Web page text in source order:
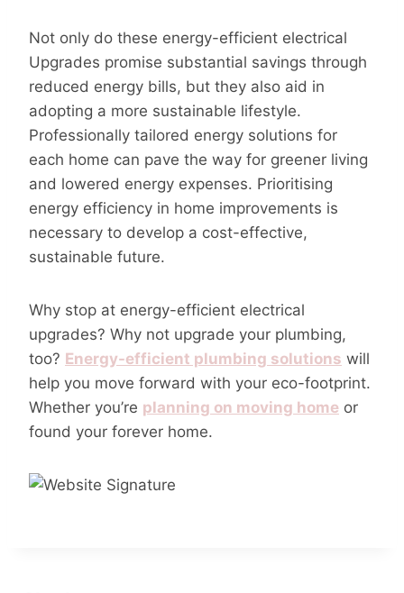
Not only do these energy-efficient electrical
Upgrades promise substantial savings through
reduced energy bills, but they also aid in
adopting a more sustainable lifestyle.
Professionally tailored energy solutions for
each home can pave the way for greener living
and lowered energy expenses. Prioritising
energy efficiency in home improvements is
necessary to develop a cost-effective,
sustainable future.
Why stop at energy-efficient electrical
upgrades? Why not upgrade your plumbing,
too? Energy-efficient plumbing solutions will
help you move forward with your eco-footprint.
Whether you’re planning on moving home or
found your forever home.